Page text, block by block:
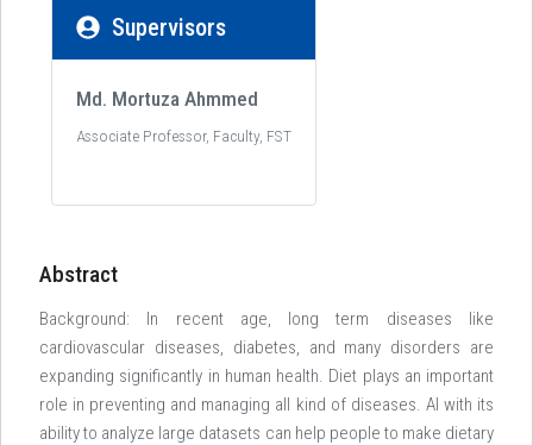
Supervisors
Md. Mortuza Ahmmed
Associate Professor, Faculty, FST
Abstract
Background: In recent age, long term diseases like
cardiovascular diseases, diabetes, and many disorders are
expanding significantly in human health. Diet plays an important
role in preventing and managing all kind of diseases. AI with its
ability to analyze large datasets can help people to make dietary